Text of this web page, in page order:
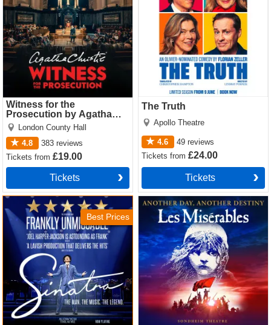
Witness for the
Prosecution by Agatha
Christie
London County Hall
4.8
383 reviews
Ticketsfrom£19.00
Tickets
The Truth
Apollo Theatre
4.6 49 reviews
Ticketsfrom£24.00
Tickets
Best Prices
Sinatra the Musical Tickets Les Miserables Tickets